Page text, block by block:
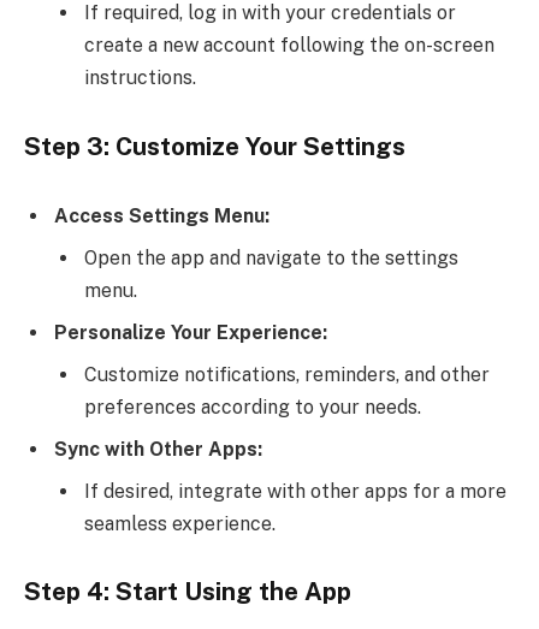
If required, log in with your credentials or
create a new account following the on-screen
instructions.
Step 3: Customize Your Settings
Access Settings Menu:
Open the app and navigate to the settings
menu.
Personalize Your Experience:
Customize notifications, reminders, and other
preferences according to your needs.
Sync with Other Apps:
If desired, integrate with other apps for a more
seamless experience.
Step 4: Start Using the App